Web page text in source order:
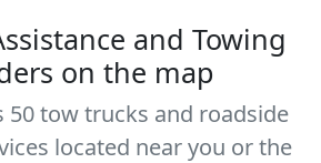
and Towing
on the map
50 tow trucks and roadside
located near you or the